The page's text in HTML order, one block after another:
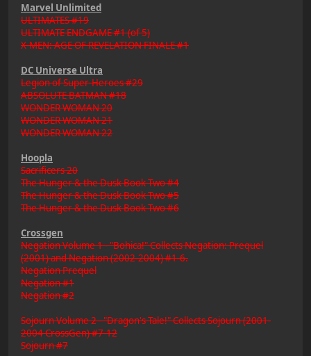
Marvel Unlimited
ULTIMATES #19
ULTIMATE ENDGAME #1 (of 5)
X-MEN: AGE OF REVELATION FINALE #1
DC Universe Ultra
Legion of Super-Heroes #29
ABSOLUTE BATMAN #18
WONDER WOMAN 20
WONDER WOMAN 21
WONDER WOMAN 22
Hoopla
Sacrificers 20
The Hunger & the Dusk Book Two #4
The Hunger & the Dusk Book Two #5
The Hunger & the Dusk Book Two #6
Crossgen
Negation Volume 1 - "Bohica!" Collects Negation: Prequel
(2001) and Negation (2002-2004) #1-6.
Negation Prequel
Negation #1
Negation #2
Sojourn Volume 2 - "Dragon's Tale!" Collects Sojourn (2001-
2004 CrossGen) #7-12
Sojourn #7